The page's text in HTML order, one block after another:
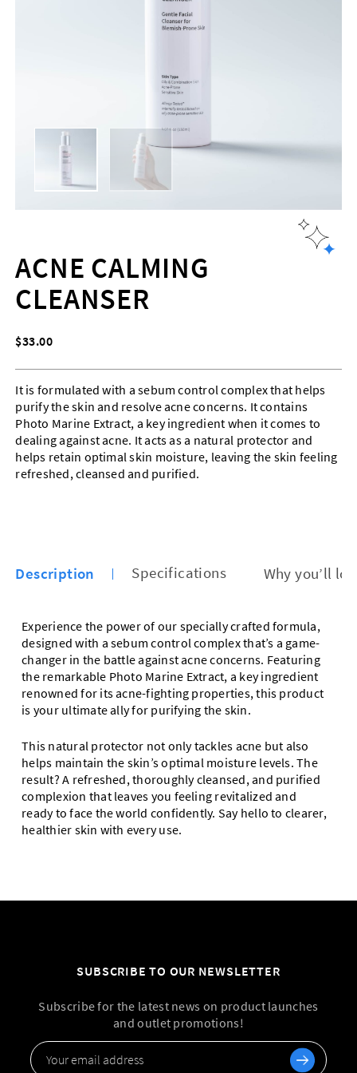
ACNE CALMING
CLEANSER
$33.00
It is formulated with a sebum control complex that helps
purify the skin and resolve acne concerns. It contains
Photo Marine Extract, a key ingredient when it comes to
dealing against acne. It acts as a natural protector and
helps retain optimal skin moisture, leaving the skin feeling
refreshed, cleansed and purified.
Description Specifications Why you’ll
Experience the power of our specially crafted formula,
designed with a sebum control complex that’s a game-
changer in the battle against acne concerns. Featuring
the remarkable Photo Marine Extract, a key ingredient
renowned for its acne-fighting properties, this product
is your ultimate ally for purifying the skin.
This natural protector not only tackles acne but also
helps maintain the skin’s optimal moisture levels. The
result? A refreshed, thoroughly cleansed, and purified
complexion that leaves you feeling revitalized and
ready to face the world confidently. Say hello to clearer,
healthier skin with every use.
SUBSCRIBE TO OUR NEWSLETTER
Subscribe for the latest news on product launches
and outlet promotions!